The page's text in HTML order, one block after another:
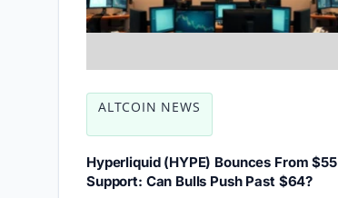
ALTCOIN NEWS
Hyperliquid (HYPE) Bounces From $55
Support: Can Bulls Push Past $64?